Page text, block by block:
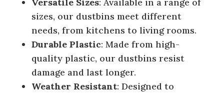
Versatile Sizes: Available in a range of
sizes, our dustbins meet different
needs, from kitchens to living rooms.
Durable Plastic: Made from high-
quality plastic, our dustbins resist
damage and last longer.
Weather Resistant: Designed to